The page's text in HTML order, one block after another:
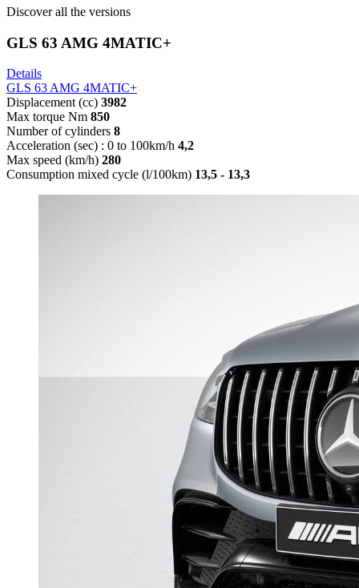
Discover all the versions
GLS 63 AMG 4MATIC+
Details
GLS 63 AMG 4MATIC+
Displacement (cc) 3982
Max torque Nm 850
Number of cylinders 8
Acceleration (sec) : 0 to 100km/h 4,2
Max speed (km/h) 280
Consumption mixed cycle (l/100km) 13,5 - 13,3